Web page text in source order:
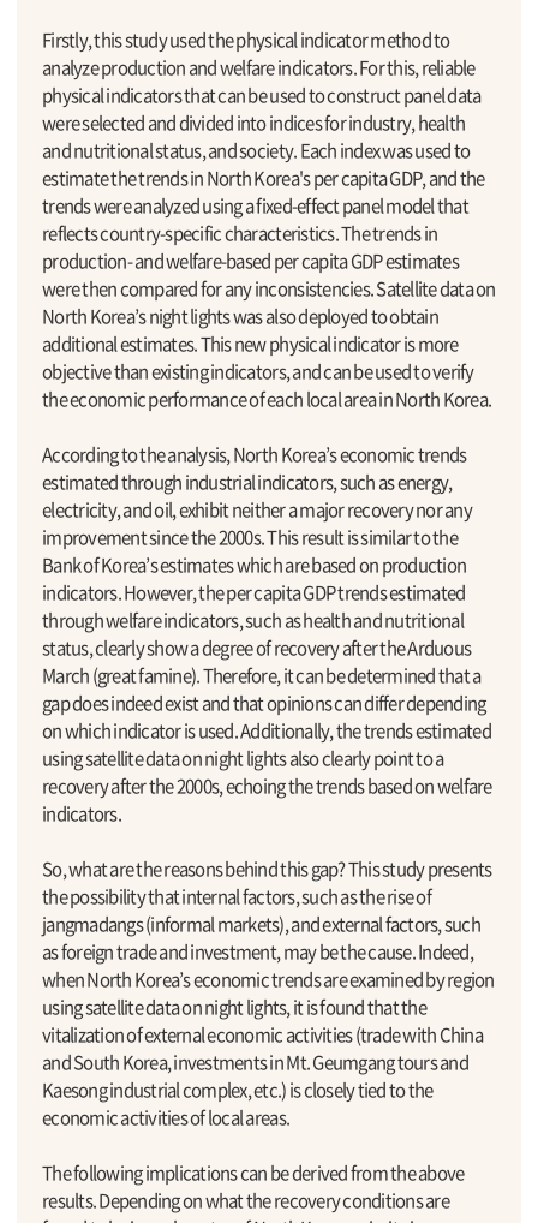
Firstly, this study used the physical indicator method to
analyze production and welfare indicators. For this, reliable
physical indicators that can be used to construct panel data
were selected and divided into indices for industry, health
and nutritional status, and society. Each index was used to
estimate the trends in North Korea's per capita GDP, and the
trends were analyzed using a fixed-effect panel model that
reflects country-specific characteristics. The trends in
production- and welfare-based per capita GDP estimates
were then compared for any inconsistencies. Satellite data on
North Korea’s night lights was also deployed to obtain
additional estimates. This new physical indicator is more
objective than existing indicators, and can be used to verify
the economic performance of each local area in North Korea.
According to the analysis, North Korea’s economic trends
estimated through industrial indicators, such as energy,
electricity, and oil, exhibit neither a major recovery nor any
improvement since the 2000s. This result is similar to the
Bank of Korea’s estimates which are based on production
indicators. However, the per capita GDP trends estimated
through welfare indicators, such as health and nutritional
status, clearly show a degree of recovery after the Arduous
March (great famine). Therefore, it can be determined that a
gap does indeed exist and that opinions can differ depending
on which indicator is used. Additionally, the trends estimated
using satellite data on night lights also clearly point to a
recovery after the 2000s, echoing the trends based on welfare
indicators.
So, what are the reasons behind this gap? This study presents
the possibility that internal factors, such as the rise of
jangmadangs (informal markets), and external factors, such
as foreign trade and investment, may be the cause. Indeed,
when North Korea’s economic trends are examined by region
using satellite data on night lights, it is found that the
vitalization of external economic activities (trade with China
and South Korea, investments in Mt. Geumgang tours and
Kaesong industrial complex, etc.) is closely tied to the
economic activities of local areas.
The following implications can be derived from the above
results. Depending on what the recovery conditions are